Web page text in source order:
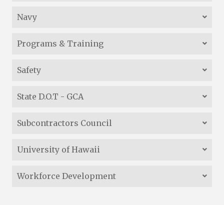
Navy
Programs & Training
Safety
State D.O.T - GCA
Subcontractors Council
University of Hawaii
Workforce Development